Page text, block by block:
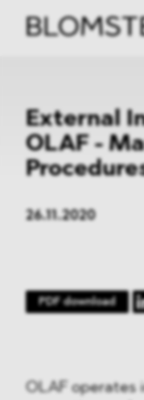
External
OLAF -
26.11.2020
PDF download
OLAF operates